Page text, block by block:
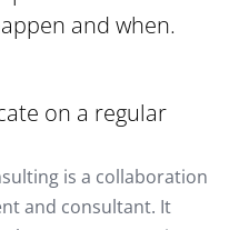
and when.
on a regular
is a collaboration
and consultant. It